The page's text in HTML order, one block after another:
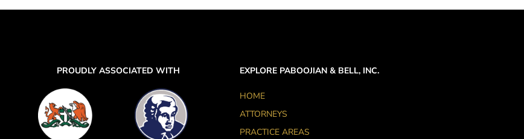
PROUDLY ASSOCIATED WITH EXPLORE PABOOJIAN & BELL, INC.
HOME
ATTORNEYS
PRACTICE AREAS